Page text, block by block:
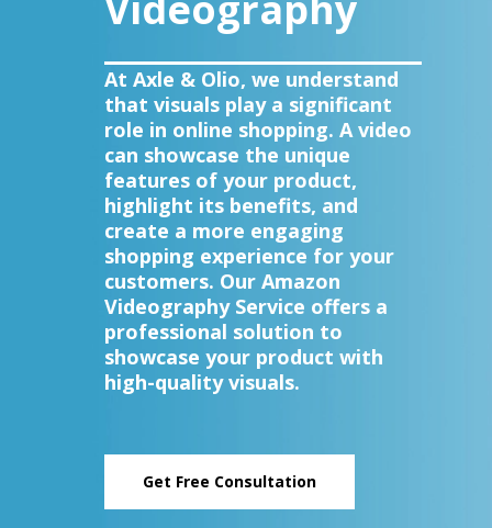
At Axle & Olio, we understand
that visuals play a significant
role in online shopping. A video
can showcase the unique
features of your product,
highlight its benefits, and
create a more engaging
shopping experience for your
customers. Our Amazon
Videography Service offers a
professional solution to
showcase your product with
high-quality visuals.
Get Free Consultation